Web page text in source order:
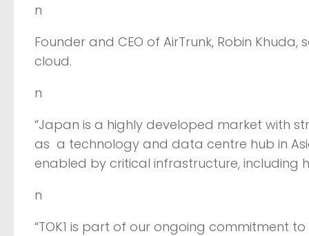
n
Founder and CEO of AirTrunk, Robin
cloud.
n
“Japan is a highly developed market with
as a technology and data centre hub in
enabled by critical infrastructure, including
n
“TOK1 is part of our ongoing commitment